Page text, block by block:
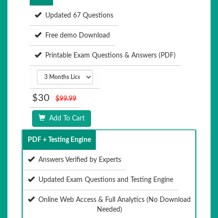
Updated 67 Questions
Free demo Download
Printable Exam Questions & Answers (PDF)
$30 $99.99
Add To Cart
PDF + Testing Engine
Answers Verified by Experts
Updated Exam Questions and Testing Engine
Online Web Access & Full Analytics (No Download
Needed)